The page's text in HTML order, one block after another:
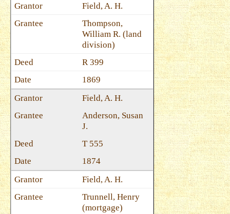
Field, A. H.
Thompson,
William R. (land
division)
R 399
1869
Field, A. H.
Anderson, Susan
J.
T 555
1874
Field, A. H.
Trunnell, Henry
(mortgage)